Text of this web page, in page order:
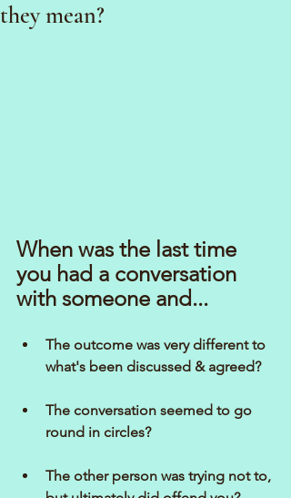
they mean?
When was the last time
you had a conversation
with someone and...
The outcome was very different to
what's been discussed & agreed?
The conversation seemed to go
round in circles?
The other person was trying not to,